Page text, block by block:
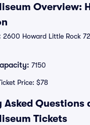
Overview:
2600 Howard Little Rock
7150
Price: $78
Asked Questions
Tickets